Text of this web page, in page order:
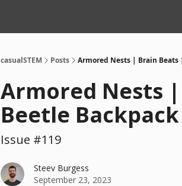
casualSTEM Posts Armored Nests | Brain Beats
Armored Nests
Beetle Backpack
Issue #119
Steev Burgess
September 23, 2023